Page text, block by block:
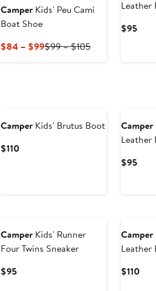
Camper Kids' Peu Cami
Boat Shoe
$84 – $99Current
$99 – $105Previous
Leather
$95
Camper Kids' Brutus Boot
$110Current
Camper
Leather
$95
Camper Kids' Runner
Four Twins Sneaker
$95Current
Camper
Leather
$110